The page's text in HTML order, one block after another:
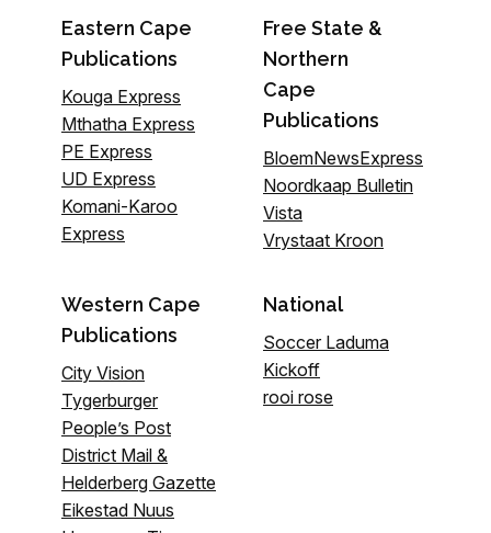
Eastern Cape
Publications
Kouga Express
Mthatha Express
PE Express
UD Express
Komani-Karoo
Express
Free State &
Northern
Cape
Publications
BloemNewsExpress
Noordkaap Bulletin
Vista
Vrystaat Kroon
Western Cape
Publications
City Vision
Tygerburger
People’s Post
District Mail &
Helderberg Gazette
Eikestad Nuus
National
Soccer Laduma
Kickoff
rooi rose